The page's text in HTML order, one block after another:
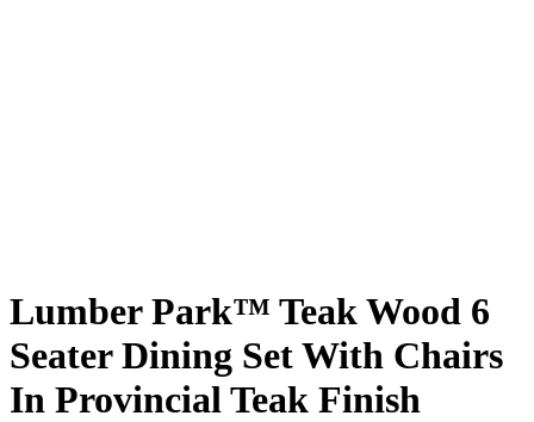
Lumber Park™ Teak Wood 6
Seater Dining Set With Chairs
In Provincial Teak Finish